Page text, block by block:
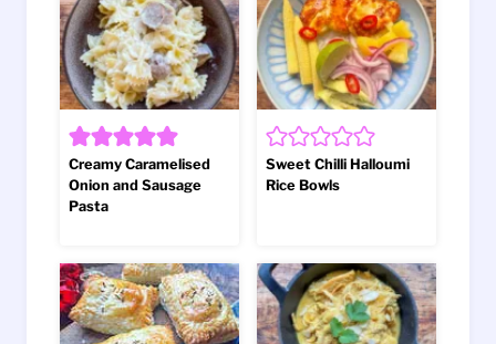
Creamy Caramelised
Onion and Sausage
Pasta
Sweet Chilli Halloumi
Rice Bowls